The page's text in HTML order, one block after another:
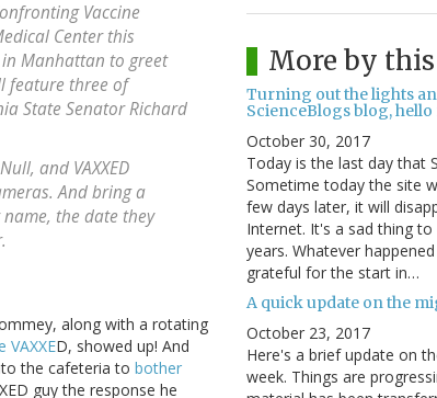
Vaccine
Center this
in Manhattan to greet
feature three of
State Senator Richard
and VAXXED
And bring a
the date they
along with a rotating
D, showed up! And
the cafeteria to bother
guy the response he
More by
Turning out the lights
ScienceBlogs blog,
October 30, 2017
Today is the last day that
Sometime today the site
few days later, it will
Internet. It's a sad thing
years. Whatever
grateful for the start in…
A quick update on the
October 23, 2017
Here's a brief update on
week. Things are